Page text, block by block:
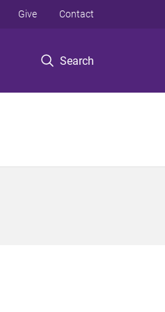
Search
Give Contact